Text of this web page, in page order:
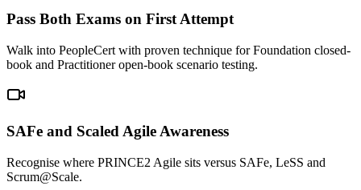
Pass Both Exams on First Attempt
Walk into PeopleCert with proven technique for Foundation closed-
book and Practitioner open-book scenario testing.
SAFe and Scaled Agile Awareness
Recognise where PRINCE2 Agile sits versus SAFe, LeSS and
Scrum@Scale.